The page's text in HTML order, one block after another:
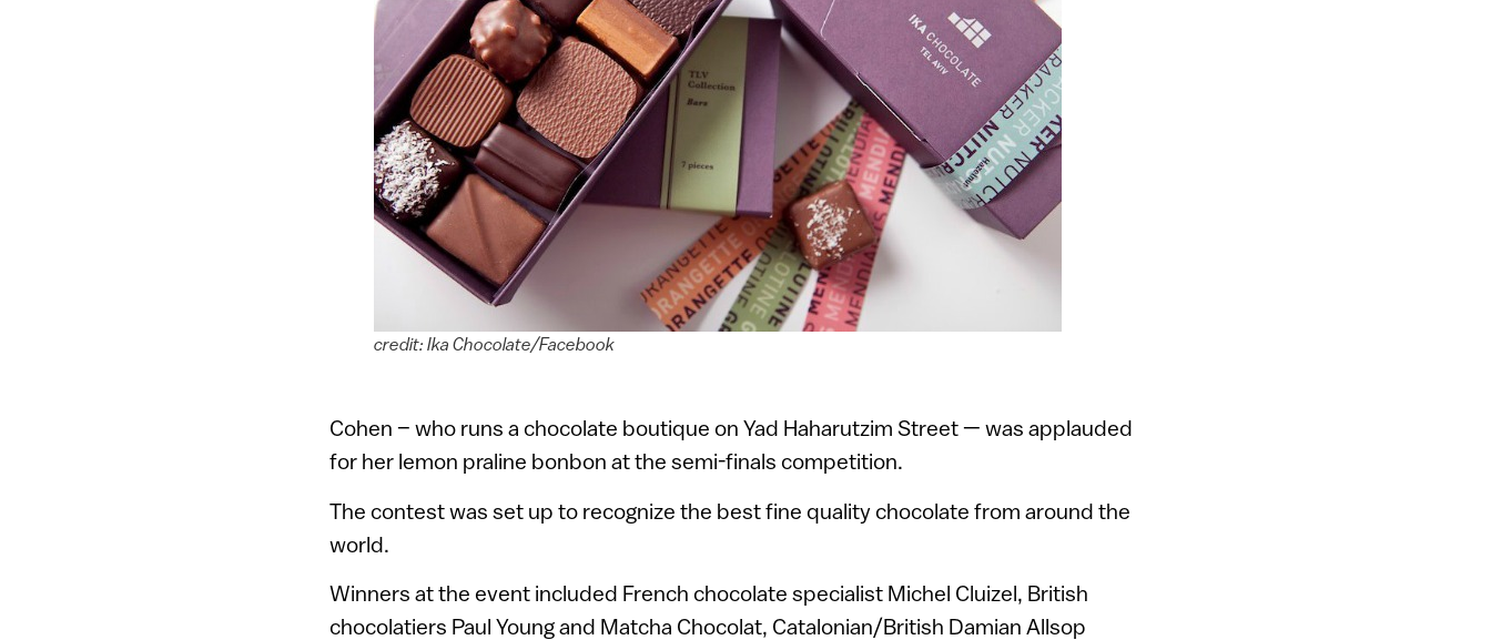
credit: Ika Chocolate/Facebook
Cohen – who runs a chocolate boutique on Yad Haharutzim Street — was applauded
for her lemon praline bonbon at the semi-finals competition.
The contest was set up to recognize the best fine quality chocolate from around the
world.
Winners at the event included French chocolate specialist Michel Cluizel, British
chocolatiers Paul Young and Matcha Chocolat, Catalonian/British Damian Allsop